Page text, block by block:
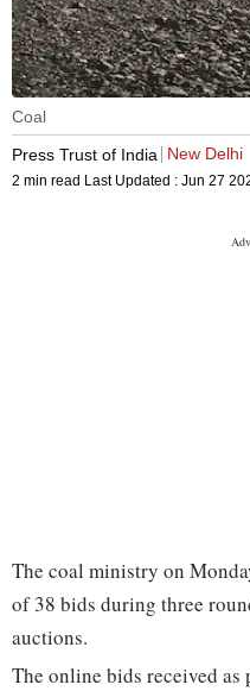
Coal
Press Trust of India
New Delhi
2 min read Last Updated : Jun 27
The coal ministry on
of 38 bids during three
auctions.
The online bids received